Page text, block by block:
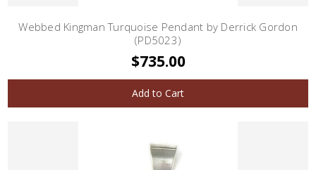
Webbed Kingman Turquoise Pendant by Derrick Gordon
(PD5023)
$735.00
Add to Cart